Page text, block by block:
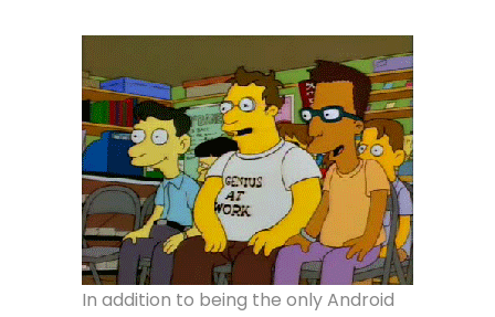
In addition to being the only Android